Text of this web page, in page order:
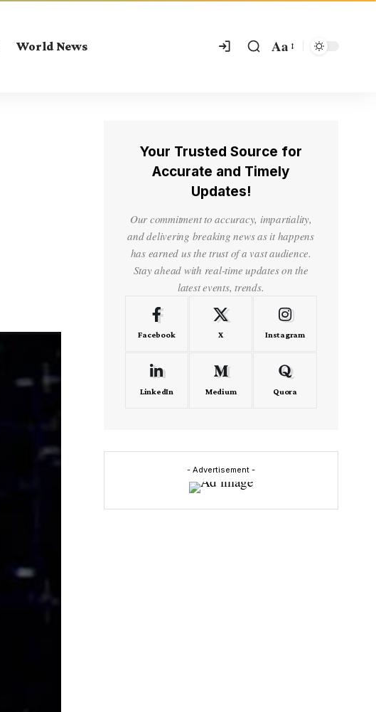
World News Aa
Your Trusted Source for
Accurate and Timely
Updates!
Our commitment to accuracy, impartiality,
and delivering breaking news as it happens
has earned us the trust of a vast audience.
Stay ahead with real-time updates on the
latest events, trends.
Facebook X Instagram
LinkedIn Medium Quora
- Advertisement -